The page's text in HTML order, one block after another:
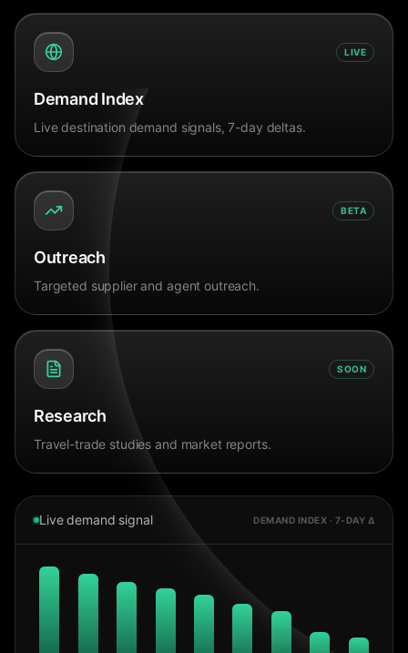
LIVE
Demand Index
Live destination demand signals, 7-day deltas.
BETA
Outreach
Targeted supplier and agent outreach.
SOON
Research
Travel-trade studies and market reports.
Live demand signal DEMAND INDEX · 7-DAY Δ